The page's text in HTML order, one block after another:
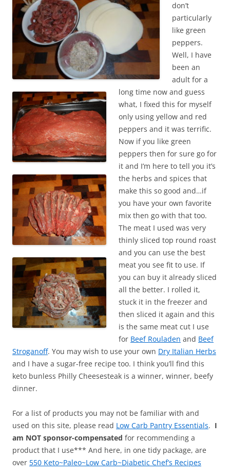
don’t
particularly
like green
peppers.
Well, I have
been an
adult for a
long time now and guess
what, I fixed this for myself
only using yellow and red
peppers and it was terrific.
Now if you like green
peppers then for sure go for
it and I’m here to tell you it’s
the herbs and spices that
make this so good and…if
you have your own favorite
mix then go with that too.
The meat I used was very
thinly sliced top round roast
and you can use the best
meat you see fit to use. If
you can buy it already sliced
all the better. I rolled it,
stuck it in the freezer and
then sliced it again and this
is the same meat cut I use
for Beef Rouladen and Beef
Stroganoff. You may wish to use your own Dry Italian Herbs
and I have a sugar-free recipe too. I think you’ll find this
keto bunless Philly Cheesesteak is a winner, winner, beefy
dinner.
For a list of products you may not be familiar with and
used on this site, please read Low Carb Pantry Essentials. I
am NOT sponsor-compensated for recommending a
product that I use*** And here, in one tidy package, are
over 550 Keto~Paleo~Low Carb~Diabetic Chef’s Recipes